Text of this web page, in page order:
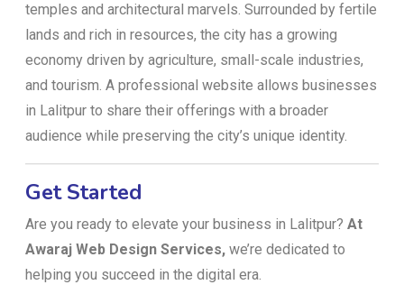
temples and architectural marvels. Surrounded by fertile
lands and rich in resources, the city has a growing
economy driven by agriculture, small-scale industries,
and tourism. A professional website allows businesses
in Lalitpur to share their offerings with a broader
audience while preserving the city’s unique identity.
Get Started
Are you ready to elevate your business in Lalitpur? At
Awaraj Web Design Services, we’re dedicated to
helping you succeed in the digital era.